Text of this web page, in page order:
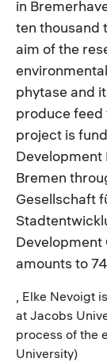
in
ten thousand
aim of the
phytase and
produce feed
project is
Development
Bremen
Gesellschaft
Development
amounts to
, Elke Nevoigt
at Jacobs
process of the
University)